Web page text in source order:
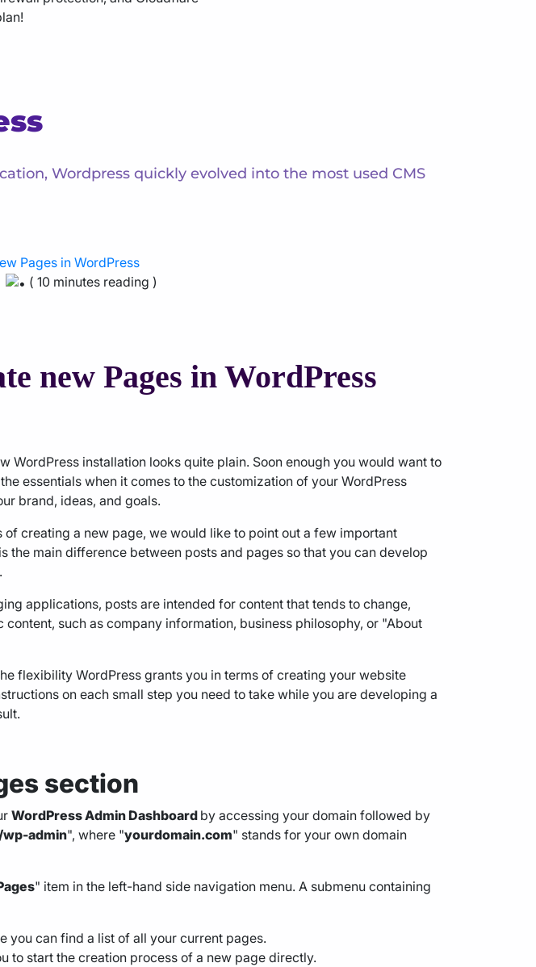
Wordpress quickly evolved into the most used CMS
Pages in WordPress
( 10 minutes reading )
new Pages in WordPress
WordPress installation looks quite plain. Soon enough you would want to
essentials when it comes to the customization of your WordPress
brand, ideas, and goals.
creating a new page, we would like to point out a few important
the main difference between posts and pages so that you can develop
applications, posts are intended for content that tends to change,
such as company information, business philosophy, or "About
flexibility WordPress grants you in terms of creating your website
on each small step you need to take while you are developing a
section
WordPress Admin Dashboard by accessing your domain followed by
admin", where "yourdomain.com" stands for your own domain
" item in the left-hand side navigation menu. A submenu containing
you can find a list of all your current pages.
to start the creation process of a new page directly.